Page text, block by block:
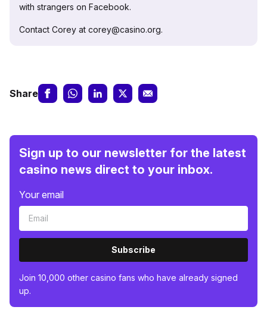
with strangers on Facebook.
Contact Corey at corey@casino.org.
Share
Sign up to our newsletter for the latest
casino news direct to your inbox.
Your email
Subscribe
Join 10,000 other casino fans who have already signed
up.